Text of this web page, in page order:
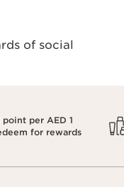
of social
point per AED 1
for rewards